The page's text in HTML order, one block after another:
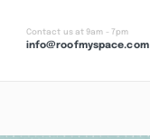
Contact us at 9am - 7pm
info@roofmyspace.com